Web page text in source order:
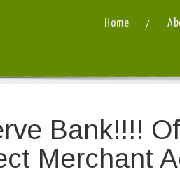
Home
LLC
Bank!!!!
Merchant